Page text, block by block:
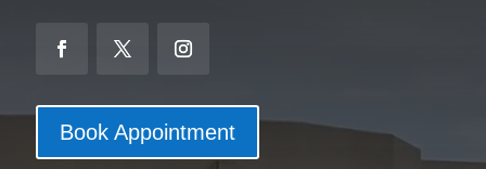
Book Appointment